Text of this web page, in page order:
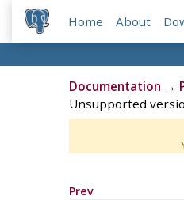
Home About
Documentation →
Unsupported
Prev